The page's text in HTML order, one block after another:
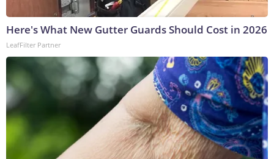
Here's What New Gutter Guards Should Cost in 2026
LeafFilter Partner